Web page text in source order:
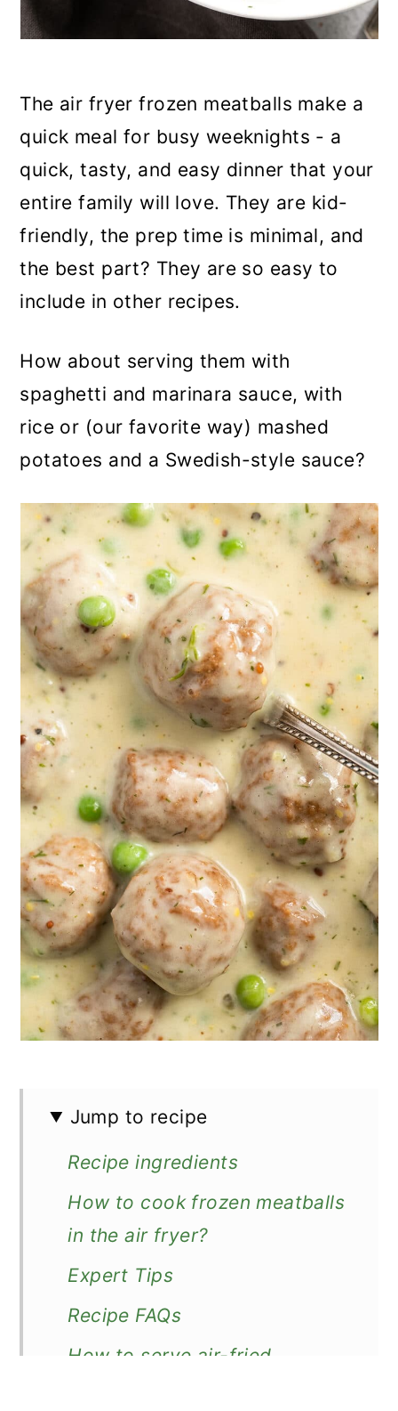
The air fryer frozen meatballs make a
quick meal for busy weeknights - a
quick, tasty, and easy dinner that your
entire family will love. They are kid-
friendly, the prep time is minimal, and
the best part? They are so easy to
include in other recipes.
How about serving them with
spaghetti and marinara sauce, with
rice or (our favorite way) mashed
potatoes and a Swedish-style sauce?
Jump to recipe
Recipe ingredients
How to cook frozen meatballs
in the air fryer?
Expert Tips
Recipe FAQs
How to serve air-fried